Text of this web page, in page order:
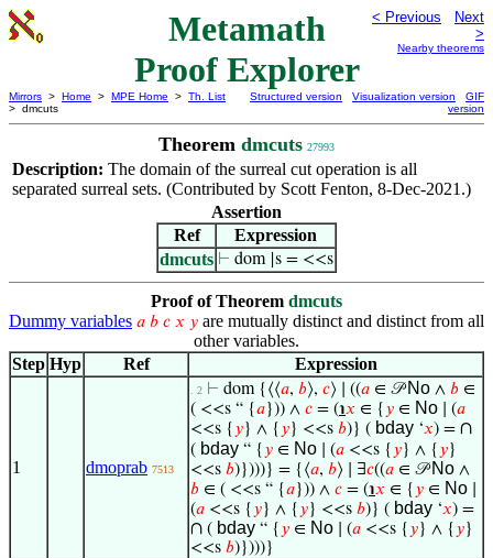
Metamath
Proof Explorer
< Previous
Next
>
Nearby theorems
Mirrors > Home > MPE Home > Th. List
> dmcuts
Structured version Visualization version
GIF
version
Theorem dmcuts 27993
Description: The domain of the surreal cut operation is all
separated surreal sets. (Contributed by Scott Fenton, 8-Dec-2021.)
Assertion
Ref
Expression
dmcuts ⊢ dom |s = <<s
Proof of Theorem dmcuts
Dummy variables 𝑎 𝑏 𝑐 𝑥 𝑦 are mutually distinct and distinct from all
other variables.
Step Hyp Ref Expression
1 dmoprab 7513
. 2 ⊢ dom {⟨⟨𝑎, 𝑏⟩, 𝑐⟩ ∣ ((𝑎 ∈ 𝒫No ∧ 𝑏 ∈
( <<s “ {𝑎})) ∧ 𝑐 = (℩𝑥 ∈ { 𝑦 ∈ No ∣ (𝑎
<<s { 𝑦} ∧ { 𝑦} <<s 𝑏)} ( bday ‘𝑥) = ∩
( bday “ { 𝑦 ∈ No ∣ (𝑎 <<s { 𝑦} ∧ { 𝑦}
<<s 𝑏)})))} = {⟨𝑎, 𝑏⟩ ∣ ∃𝑐((𝑎 ∈ 𝒫No ∧
𝑏 ∈ ( <<s “ {𝑎})) ∧ 𝑐 = (℩𝑥 ∈ { 𝑦 ∈ No
(𝑎 <<s { 𝑦} ∧ { 𝑦} <<s 𝑏)} ( bday ‘𝑥) =
∩ ( bday “ { 𝑦 ∈ No ∣ (𝑎 <<s { 𝑦} ∧ { 𝑦}
<<s 𝑏)})))}